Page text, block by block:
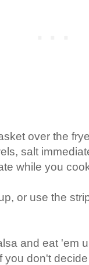
over the
salt
while you
or use the
and eat 'em
you don't